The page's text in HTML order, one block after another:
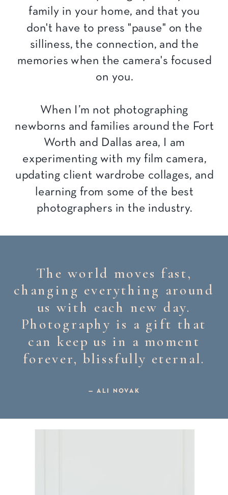
family in your home, and that you
don't have to press "pause" on the
silliness, the connection, and the
memories when the camera's focused
on you.
When I’m not photographing
newborns and families around the Fort
Worth and Dallas area, I am
experimenting with my film camera,
updating client wardrobe collages, and
learning from some of the best
photographers in the industry.
— ALI NOVAK
The world moves fast,
changing everything around
us with each new day.
Photography is a gift that
can keep us in a moment
forever, blissfully eternal.